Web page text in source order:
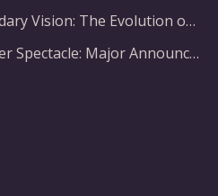
From Hardship to Legendary Vision: The Evolution of a Gaming Pioneer
Capcom Unveils a Summer Spectacle: Major Announcements on the Horizon